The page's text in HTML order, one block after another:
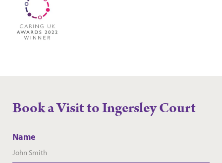
Book a Visit to Ingersley Court
Name